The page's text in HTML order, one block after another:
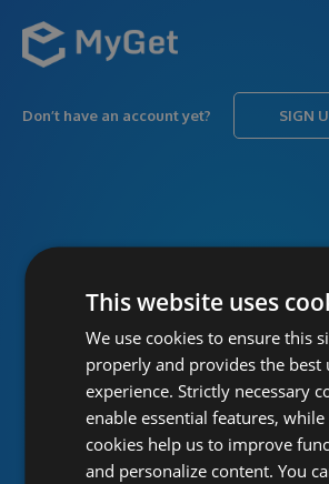
Don’t have an account yet? SIGN
PASSWORD
This website uses
We use cookies to ensure this
properly and provides the best
experience. Strictly necessary
enable essential features,
cookies help us to improve
and personalize content. You